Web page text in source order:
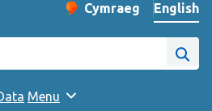
Change website
Cymraeg
– Newid yr iaith ir
English
Wales website
Site
Menu